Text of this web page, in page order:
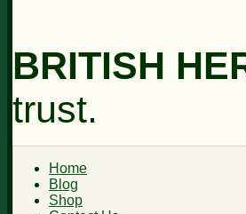
BRITISH
trust.
Home
Blog
Shop